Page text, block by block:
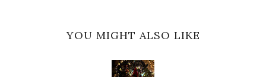
YOU MIGHT ALSO LIKE